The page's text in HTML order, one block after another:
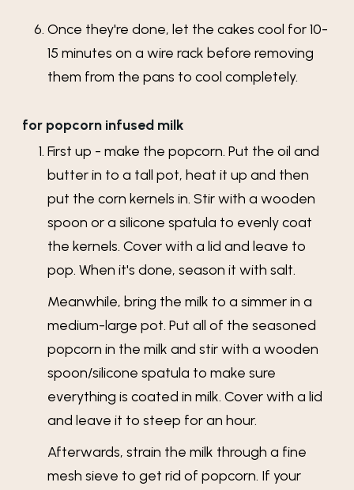
Once they're done, let the cakes cool for 10-
15 minutes on a wire rack before removing
them from the pans to cool completely.
for popcorn infused milk
First up - make the popcorn. Put the oil and
butter in to a tall pot, heat it up and then
put the corn kernels in. Stir with a wooden
spoon or a silicone spatula to evenly coat
the kernels. Cover with a lid and leave to
pop. When it's done, season it with salt.
Meanwhile, bring the milk to a simmer in a
medium-large pot. Put all of the seasoned
popcorn in the milk and stir with a wooden
spoon/silicone spatula to make sure
everything is coated in milk. Cover with a lid
and leave it to steep for an hour.
Afterwards, strain the milk through a fine
mesh sieve to get rid of popcorn. If your